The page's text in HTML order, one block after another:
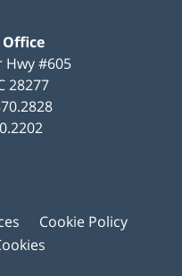
Hwy #605
28277
Cookie Policy